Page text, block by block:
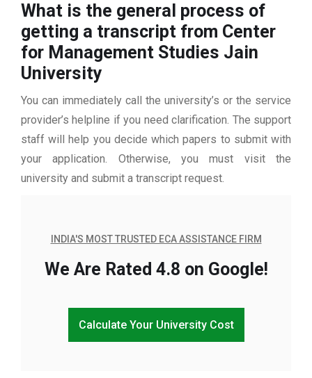
What is the general process of
getting a transcript from Center
for Management Studies Jain
University
You can immediately call the university’s or the service
provider’s helpline if you need clarification. The support
staff will help you decide which papers to submit with
your application. Otherwise, you must visit the
university and submit a transcript request.
INDIA'S MOST TRUSTED ECA ASSISTANCE FIRM
We Are Rated 4.8 on Google!
Calculate Your University Cost